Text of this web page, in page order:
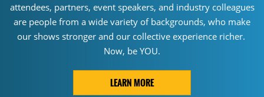
attendees, partners, event speakers, and industry colleagues
are people from a wide variety of backgrounds, who make
our shows stronger and our collective experience richer.
Now, be YOU.
LEARN MORE